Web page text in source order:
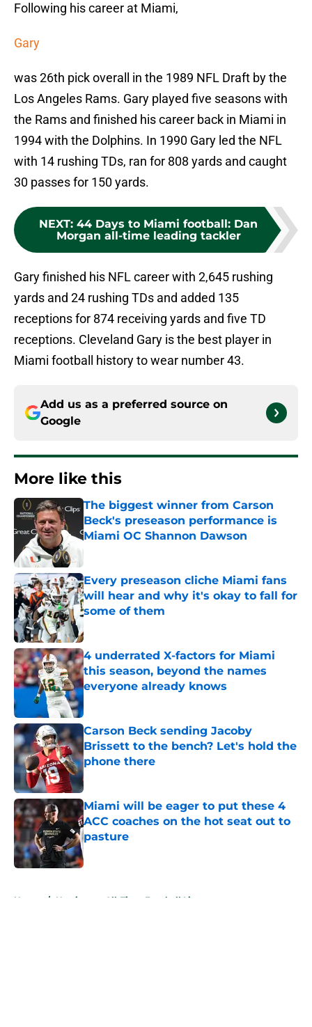
Following his career at Miami,
Gary
was 26th pick overall in the 1989 NFL Draft by the
Los Angeles Rams. Gary played five seasons with
the Rams and finished his career back in Miami in
1994 with the Dolphins. In 1990 Gary led the NFL
with 14 rushing TDs, ran for 808 yards and caught
30 passes for 150 yards.
NEXT: 44 Days to Miami football: Dan
Morgan all-time leading tackler
Gary finished his NFL career with 2,645 rushing
yards and 24 rushing TDs and added 135
receptions for 874 receiving yards and five TD
receptions. Cleveland Gary is the best player in
Miami football history to wear number 43.
Add us as a preferred source on
Google
More like this
The biggest winner from Carson
Beck's preseason performance is
Miami OC Shannon Dawson
Published by on Invalid Date
Every preseason cliche Miami fans
will hear and why it's okay to fall for
some of them
4 underrated X-factors for Miami
this season, beyond the names
everyone already knows
Published by on Invalid Date
Carson Beck sending Jacoby
Brissett to the bench? Let's hold the
phone there
Published by on Invalid Date
Miami will be eager to put these 4
ACC coaches on the hot seat out to
pasture
Published by on Invalid Date
Home / Hurricanes All-Time Football Lists